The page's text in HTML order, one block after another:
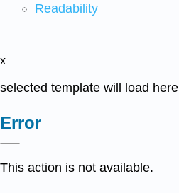
Readability
x
selected template will load here
Error
This action is not available.